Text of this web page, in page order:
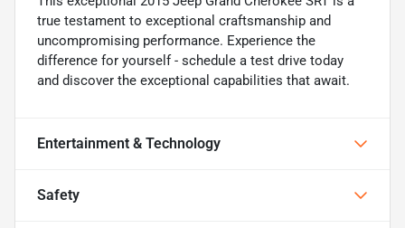
true testament to exceptional craftsmanship and
uncompromising performance. Experience the
difference for yourself - schedule a test drive today
and discover the exceptional capabilities that await.
Entertainment & Technology
Safety